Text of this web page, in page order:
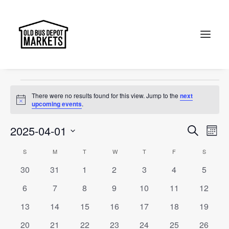
Search
The Old Bus Depot Markets
Events
Notice
There were no results found for this view. Jump to thenext
upcoming events.
Events
and
Views
Search
Month
2025-04-01
Calendar
of
Events
S MMONDAY T WWEDNESDAY
TTHURSDAY
F S
0
30
0
31
0
1
0
2
0
3
0
4
0
5
0
6
0
7
0
8
0
9
0
10
0
11
0
12
0
13
0
14
0
15
0
16
0
17
0
18
0
19
0
20 0
21 0
22 0
23 0
24 0
25 0
26